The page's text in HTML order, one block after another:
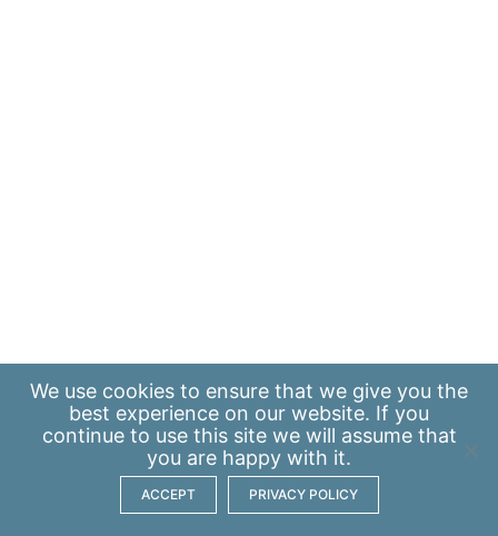
We use cookies to ensure that we give you the
best experience on our website. If you
continue to use this site we will assume that
you are happy with it.
ACCEPT PRIVACY POLICY